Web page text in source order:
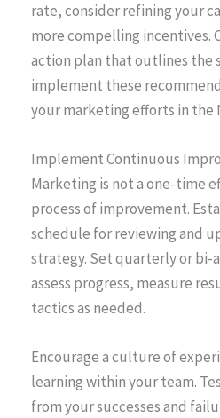
rate, consider refining your
more compelling incentives.
action plan that outlines the
implement these
your marketing efforts in the
Implement Continuous
Marketing is not a one-time
process of improvement.
schedule for reviewing and
strategy. Set quarterly or bi-
assess progress, measure
tactics as needed.
Encourage a culture of
learning within your team.
from your successes and